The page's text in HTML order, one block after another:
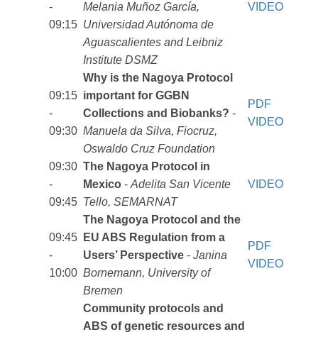
-
09:15
Melania Muñoz García,
Universidad Autónoma de
Aguascalientes and Leibniz
Institute DSMZ
VIDEO
09:15
-
09:30
Why is the Nagoya Protocol
important for GGBN
Collections and Biobanks? -
Manuela da Silva, Fiocruz,
Oswaldo Cruz Foundation
PDF
VIDEO
09:30
-
09:45
The Nagoya Protocol in
Mexico- Adelita San Vicente
Tello, SEMARNAT
VIDEO
09:45
-
10:00
The Nagoya Protocol and the
EU ABS Regulation from a
Users’ Perspective- Janina
Bornemann, University of
Bremen
PDF
VIDEO
Community protocols and
ABS of genetic resources and